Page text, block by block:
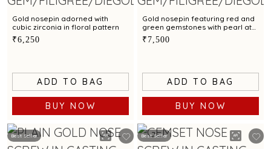
Gold nosepin adorned with
cubic zirconia in floral pattern
₹6,250
ADD TO BAG
BUY NOW
Gold nosepin featuring red and
green gemstones with pearl at
the centre
₹7,500
ADD TO BAG
BUY NOW
Best Seller Best Seller